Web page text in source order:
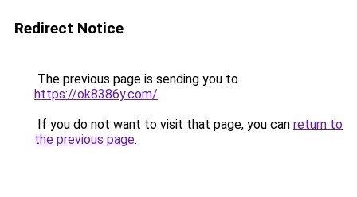
Redirect Notice
The previous page is sending you to
https://ok8386y.com/.
If you do not want to visit that page, you can return to
the previous page.